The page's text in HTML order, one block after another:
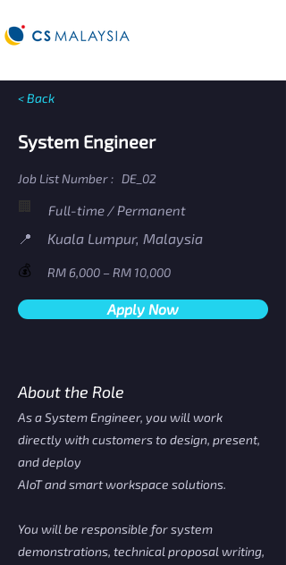
< Back
System Engineer
Job List Number : DE_02
Full-time / Permanent
​📍
Kuala Lumpur, Malaysia
💰
RM 6,000 – RM 10,000
Apply Now
About the Role
As a System Engineer, you will work
directly with customers to design, present,
and deploy
AIoT and smart workspace solutions.
You will be responsible for system
demonstrations, technical proposal writing,